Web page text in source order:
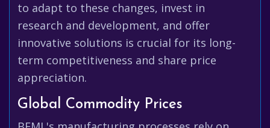
to adapt to these changes, invest in
research and development, and offer
innovative solutions is crucial for its long-
term competitiveness and share price
appreciation.
Global Commodity Prices